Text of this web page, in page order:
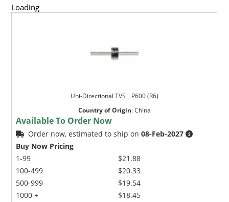
Loading
Uni-Directional TVS _ P600 (R6)
Country of Origin:China
Available To Order Now
Order now, estimated to ship on08-Feb-2027
Buy Now Pricing
1-99
100-499
500-999
1000 +
$21.88
$20.33
$19.54
$18.45